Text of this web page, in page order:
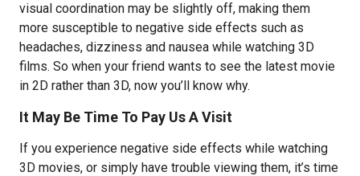
visual coordination may be slightly off, making them
more susceptible to negative side effects such as
headaches, dizziness and nausea while watching 3D
films. So when your friend wants to see the latest movie
in 2D rather than 3D, now you’ll know why.
It May Be Time To Pay Us A Visit
If you experience negative side effects while watching
3D movies, or simply have trouble viewing them, it’s time